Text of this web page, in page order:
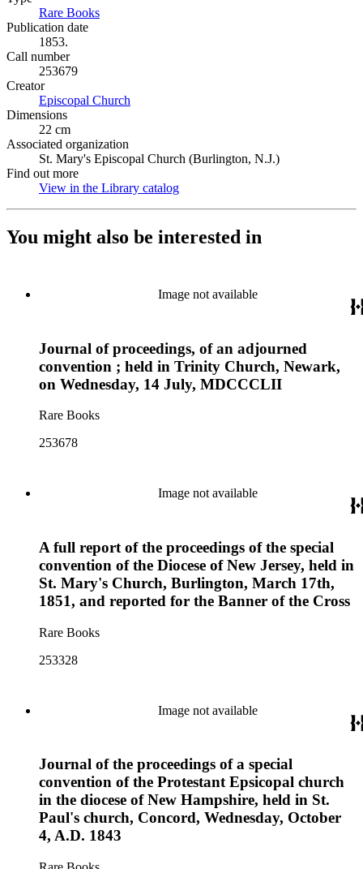
Rare Books
Publication date
1853.
Call number
253679
Creator
Episcopal Church
Dimensions
22 cm
Associated organization
St. Mary's Episcopal Church (Burlington, N.J.)
Find out more
View in the Library catalog
You might also be interested in
Image not available
Journal of proceedings, of an adjourned
convention ; held in Trinity Church, Newark,
on Wednesday, 14 July, MDCCCLII
Rare Books
253678
Image not available
A full report of the proceedings of the special
convention of the Diocese of New Jersey, held in
St. Mary's Church, Burlington, March 17th,
1851, and reported for the Banner of the Cross
Rare Books
253328
Image not available
Journal of the proceedings of a special
convention of the Protestant Epsicopal church
in the diocese of New Hampshire, held in St.
Paul's church, Concord, Wednesday, October
4, A.D. 1843